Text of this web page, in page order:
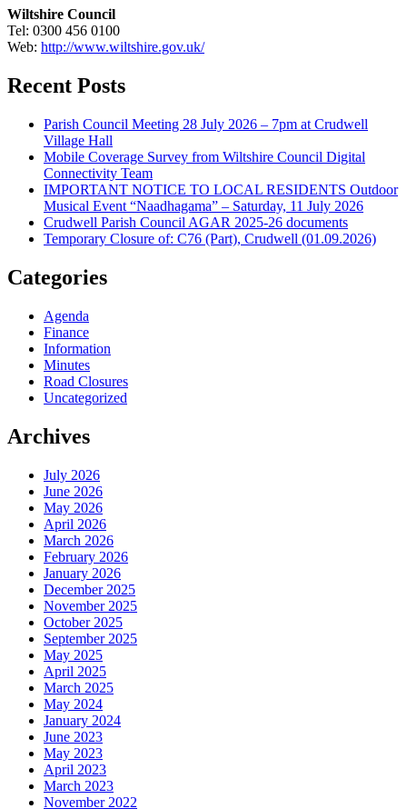
Wiltshire Council
Tel: 0300 456 0100
Web: http://www.wiltshire.gov.uk/
Recent Posts
Parish Council Meeting 28 July 2026 – 7pm at Crudwell
Village Hall
Mobile Coverage Survey from Wiltshire Council Digital
Connectivity Team
IMPORTANT NOTICE TO LOCAL RESIDENTS Outdoor
Musical Event “Naadhagama” – Saturday, 11 July 2026
Crudwell Parish Council AGAR 2025-26 documents
Temporary Closure of: C76 (Part), Crudwell (01.09.2026)
Categories
Agenda
Finance
Information
Minutes
Road Closures
Uncategorized
Archives
July 2026
June 2026
May 2026
April 2026
March 2026
February 2026
January 2026
December 2025
November 2025
October 2025
September 2025
May 2025
April 2025
March 2025
May 2024
January 2024
June 2023
May 2023
April 2023
March 2023
November 2022